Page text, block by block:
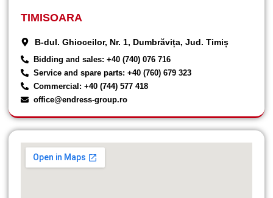
TIMISOARA
B-dul. Ghioceilor, Nr. 1, Dumbrăvița, Jud. Timiș
Bidding and sales: +40 (740) 076 716
Service and spare parts: +40 (760) 679 323
Commercial: +40 (744) 577 418
office@endress-group.ro